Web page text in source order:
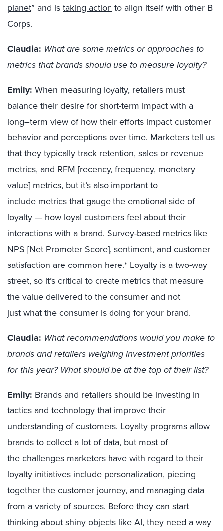
planet” and istaking action to align itself with other B
Corps.
Claudia: What are some metrics or approaches to
metrics that brands should use to measure loyalty?
Emily: When measuring loyalty, retailers must
balance their desire for short-term impact with a
long–term view of how their efforts impact customer
behavior and perceptionsover time. Marketers tell us
that they typically track retention, salesor revenue
metrics, and RFM [recency, frequency, monetary
value] metrics, but it’s also important to
include metricsthat gauge the emotional sideof
loyalty — how loyal customers feel about their
interactions with a brand. Survey-based metrics like
NPS [Net Promoter Score], sentiment, and customer
satisfaction are common here.* Loyalty is a two-way
street, so it’s critical tocreate metricsthat measure
thevalue delivered totheconsumer and not
justwhat the consumer is doing for your brand.
Claudia: What recommendations would you make to
brands and retailers weighing investment priorities
for this year? What should be at the top of their list?
Emily: Brands and retailers should be investing in
tactics and technology that improvetheir
understanding ofcustomers. Loyalty programs allow
brands to collect a lot of data, but most of
thechallenges marketers have with regard to their
loyalty initiatives include personalization, piecing
together the customer journey, and managing data
from a variety of sources. Before they can start
thinking about shiny objects like AI, they need a way